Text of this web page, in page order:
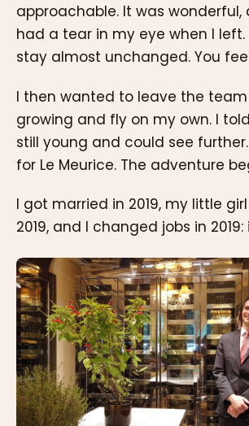
approachable. It was wonderful,
had a tear in my eye when I
stay almost unchanged. You
I then wanted to leave the
growing and fly on my own. I
still young and could see
for Le Meurice. The adventure
I got married in 2019, my little
2019, and I changed jobs in 2019: